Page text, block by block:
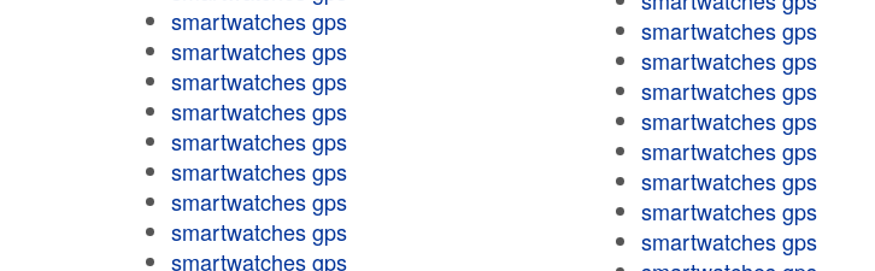
smartwatches gps
smartwatches gps
smartwatches gps
smartwatches gps
smartwatches gps
smartwatches gps
smartwatches gps
smartwatches gps
smartwatches gps
smartwatches gps
smartwatches gps
smartwatches gps
smartwatches gps
smartwatches gps
smartwatches gps
smartwatches gps
smartwatches gps